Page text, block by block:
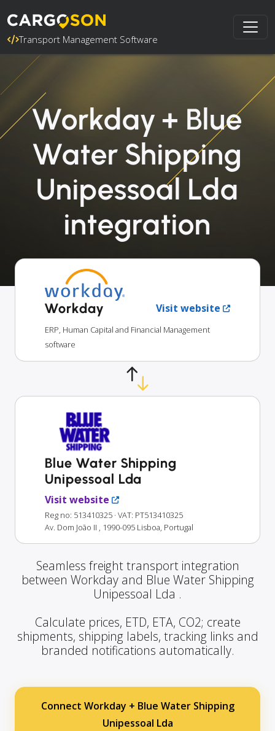
Transport Management Software
Workday + Blue
Water Shipping
Unipessoal Lda
integration
Workday Visit website
ERP, Human Capital and Financial Management
software
Blue Water Shipping
Unipessoal Lda
Visit website
Reg no: 513410325 · VAT: PT513410325
Av. Dom João II , 1990-095 Lisboa, Portugal
Seamless freight transport integration
between Workday and Blue Water Shipping
Unipessoal Lda .
Calculate prices, ETD, ETA, CO2; create
shipments, shipping labels, tracking links and
branded notifications automatically.
Connect Workday + Blue Water Shipping
Unipessoal Lda